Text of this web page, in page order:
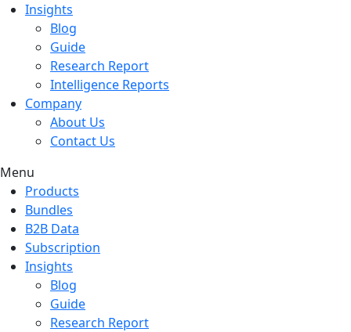
Insights
Blog
Guide
Research Report
Intelligence Reports
Company
About Us
Contact Us
Menu
Products
Bundles
B2B Data
Subscription
Insights
Blog
Guide
Research Report